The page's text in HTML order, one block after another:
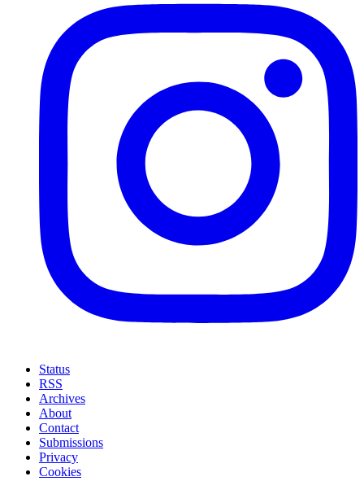
Status
RSS
Archives
About
Contact
Submissions
Privacy
Cookies